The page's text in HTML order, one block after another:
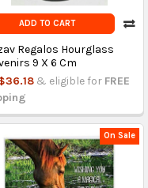
ADD TO CART
Regalos Hourglass
9 X 6 Cm
& eligible for FREE
On Sale